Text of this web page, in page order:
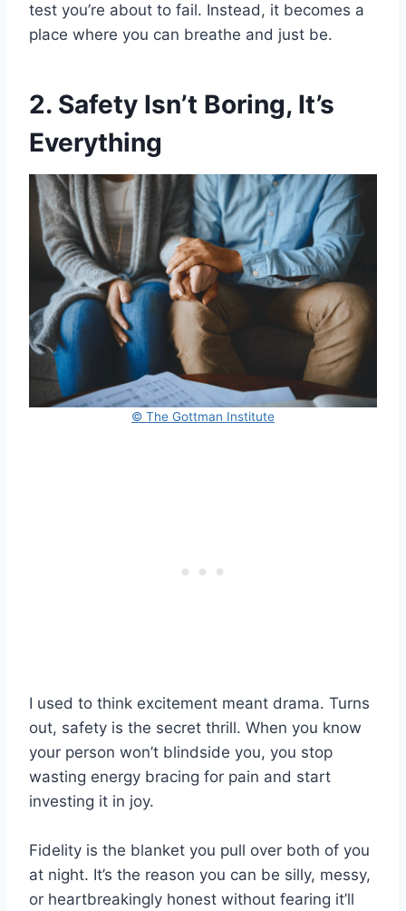
test you’re about to fail. Instead, it becomes a
place where you can breathe and just be.
2. Safety Isn’t Boring, It’s
Everything
© The Gottman Institute
I used to think excitement meant drama. Turns
out, safety is the secret thrill. When you know
your person won’t blindside you, you stop
wasting energy bracing for pain and start
investing it in joy.
Fidelity is the blanket you pull over both of you
at night. It’s the reason you can be silly, messy,
or heartbreakingly honest without fearing it’ll